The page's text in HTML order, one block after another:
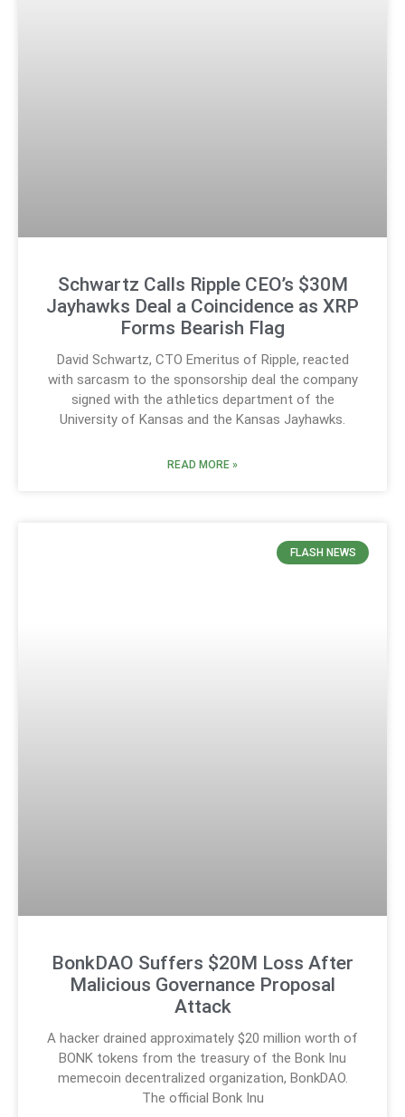
Schwartz Calls Ripple CEO’s $30M
Jayhawks Deal a Coincidence as XRP
Forms Bearish Flag
David Schwartz, CTO Emeritus of Ripple, reacted
with sarcasm to the sponsorship deal the company
signed with the athletics department of the
University of Kansas and the Kansas Jayhawks.
READ MORE »
FLASH NEWS
BonkDAO Suffers $20M Loss After
Malicious Governance Proposal
Attack
A hacker drained approximately $20 million worth of
BONK tokens from the treasury of the Bonk Inu
memecoin decentralized organization, BonkDAO.
The official Bonk Inu